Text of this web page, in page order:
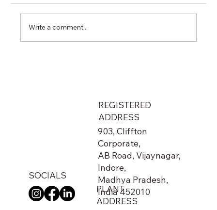
Write a comment...
REGISTERED
ADDRESS
903, Cliffton
Corporate,
AB Road, Vijaynagar,
Indore,
Madhya Pradesh,
India 452010
PLANT
ADDRESS
SOCIALS